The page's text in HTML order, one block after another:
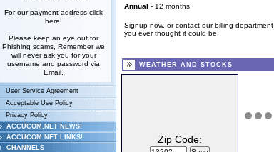
For our payment address click
here!
Please keep an eye out for
Phishing scams, Remember we
will never ask you for your
username and password via
Email.
User Service Agreement
Acceptable Use Policy
Privacy Policy
ACCUCOM.NET NEWS!
ACCUCOM.NET LINKS!
CHANNELS
Annual - 12 months
Signup now, orcontact our billing department
you ever thought it could be!
WEATHER AND STOCKS
Zip Code: